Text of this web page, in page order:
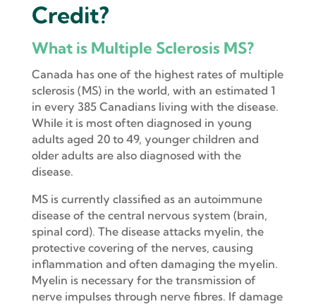
Credit?
What is Multiple Sclerosis MS?
Canada has one of the highest rates of multiple
sclerosis (MS) in the world, with an estimated 1
in every 385 Canadians living with the disease.
While it is most often diagnosed in young
adults aged 20 to 49, younger children and
older adults are also diagnosed with the
disease.
MS is currently classified as an autoimmune
disease of the central nervous system (brain,
spinal cord). The disease attacks myelin, the
protective covering of the nerves, causing
inflammation and often damaging the myelin.
Myelin is necessary for the transmission of
nerve impulses through nerve fibres. If damage